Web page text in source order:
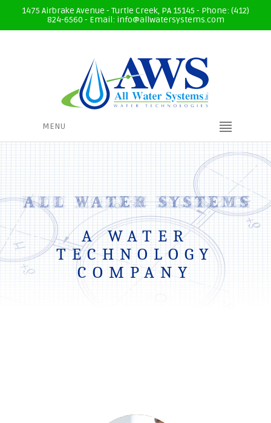
1475 Airbrake Avenue - Turtle Creek, PA 15145 - Phone: (412)
824-6560 - Email: info@allwatersystems.com
MENU
A WATER
TECHNOLOGY
COMPANY